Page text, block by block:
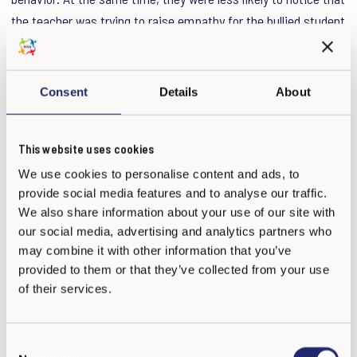
Consent Details About
This website uses cookies
We use cookies to personalise content and ads, to
provide social media features and to analyse our traffic.
We also share information about your use of our site with
our social media, advertising and analytics partners who
may combine it with other information that you’ve
provided to them or that they’ve collected from your use
of their services.
the teacher was trying to raise empathy for the bullied student
or clearly condemn the bullying behavior itself.
These perceptions turned out to be crucial. When students
felt personally blamed, they were less inclined to want to
trying to help them understand the bullied student’s feelings,
they were more likely to express an intention to stop bullying.
These biased perceptions partly explained why students high
in CU traits were more resistant to the intervention. Among
students who had actually bullied others in real life,
misunderstanding the empathy-raising message was the
most important factor linked to continued resistance.